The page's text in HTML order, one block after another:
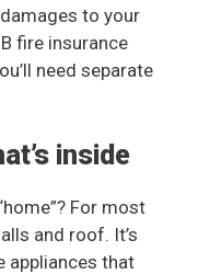
to your
fire insurance
need separate
inside
For most
and roof. It’s
appliances that